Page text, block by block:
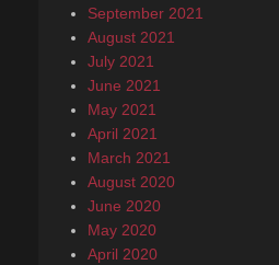
September 2021
August 2021
July 2021
June 2021
May 2021
April 2021
March 2021
August 2020
June 2020
May 2020
April 2020